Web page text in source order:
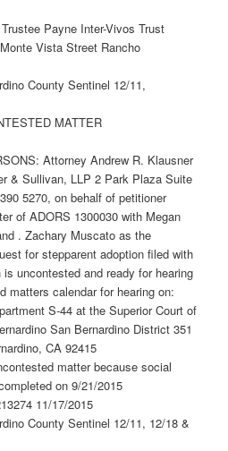
Payne Inter-Vivos Trust
Vista Street Rancho
County Sentinel 12/11,
MATTER
Attorney Andrew R. Klausner
& Sullivan, LLP 2 Park Plaza Suite
5270, on behalf of petitioner
of ADORS 1300030 with Megan
. Zachary Muscato as the
for stepparent adoption filed with
uncontested and ready for hearing
matters calendar for hearing on:
S-44 at the Superior Court of
San Bernardino District 351
CA 92415
matter because social
on 9/21/2015
11/17/2015
County Sentinel 12/11, 12/18 &